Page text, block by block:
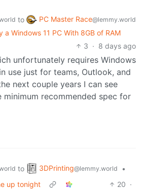
to PC Master Race@lemmy.world
a Windows 11 PC With 8GB of RAM
3 · 8 days ago
unfortunately requires Windows
use just for teams, Outlook, and
next couple years I can see
minimum recommended spec for
to 3DPrinting@lemmy.world
•
up tonight
20 ·